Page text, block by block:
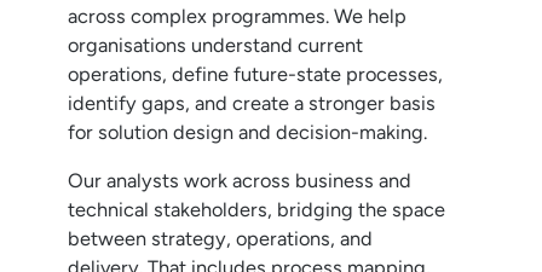
across complex programmes. We help
organisations understand current
operations, define future-state processes,
identify gaps, and create a stronger basis
for solution design and decision-making.
Our analysts work across business and
technical stakeholders, bridging the space
between strategy, operations, and